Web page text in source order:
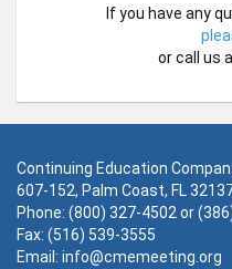
If you have any
or call us
Continuing Education
607-152, Palm Coast, FL
Phone: (800) 327-4502 or
Fax: (516) 539-3555
Email: info@cmemeeting.org